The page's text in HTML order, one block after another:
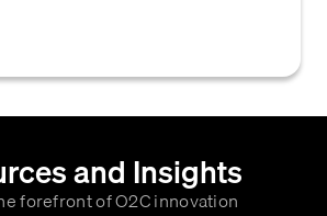
and Insights
forefront of O2C innovation